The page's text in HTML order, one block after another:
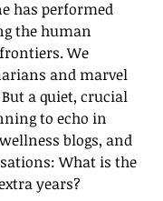
has performed
the human
We
and marvel
a quiet, crucial
to echo in
blogs, and
What is the
years?